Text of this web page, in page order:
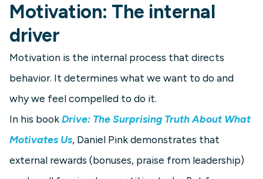
Motivation: The internal
driver
Motivation is the internal process that directs
behavior. It determines what we want to do and
why we feel compelled to do it.
In his bookDrive: The Surprising Truth About What
Motivates Us, Daniel Pink demonstrates that
external rewards (bonuses, praise from leadership)